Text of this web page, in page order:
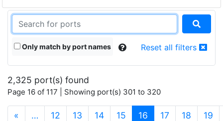
Only match by port names Reset all filters
2,325 port(s) found
Page 16 of 117 | Showing port(s) 301 to 320
« … 12 13 14 15 16 (current)
17 18 19